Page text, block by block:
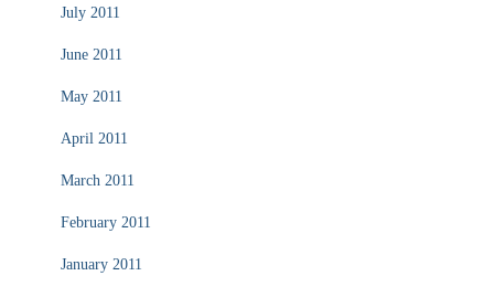
July 2011
June 2011
May 2011
April 2011
March 2011
February 2011
January 2011